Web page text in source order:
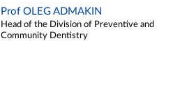
Prof OLEG ADMAKIN
Head of the Division of Preventive and
Community Dentistry